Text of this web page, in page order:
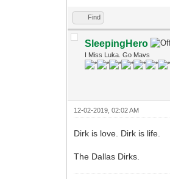
Find
SleepingHero
I Miss Luka. Go Mavs
12-02-2019, 02:02 AM
Dirk is love. Dirk is life.
The Dallas Dirks.